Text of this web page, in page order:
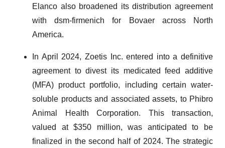
Elanco also broadened its distribution agreement
with dsm-firmenich for Bovaer across North
America.
In April 2024, Zoetis Inc. entered into a definitive
agreement to divest its medicated feed additive
(MFA) product portfolio, including certain water-
soluble products and associated assets, to Phibro
Animal Health Corporation. This transaction,
valued at $350 million, was anticipated to be
finalized in the second half of 2024. The strategic